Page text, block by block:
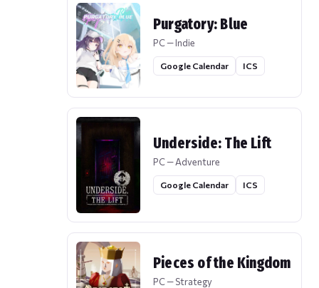
Purgatory: Blue
PC — Indie
Google Calendar ICS
Underside: The Lift
PC — Adventure
Google Calendar ICS
Pieces of the Kingdom
PC — Strategy